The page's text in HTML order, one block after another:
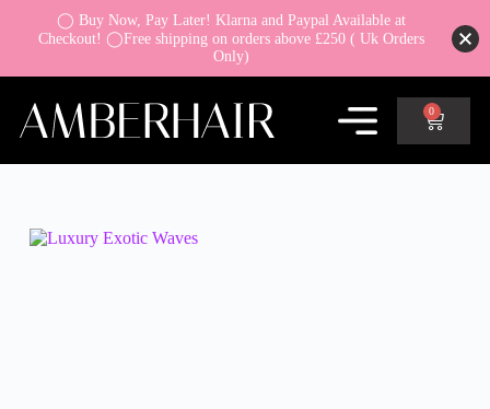
0
◯ Buy Now, Pay Later! Klarna and Paypal Available at
Checkout! ◯Free shipping on orders above £250 ( Uk Orders
Only)